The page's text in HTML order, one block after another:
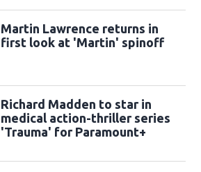
Martin Lawrence returns in
first look at 'Martin' spinoff
Richard Madden to star in
medical action-thriller series
'Trauma' for Paramount+